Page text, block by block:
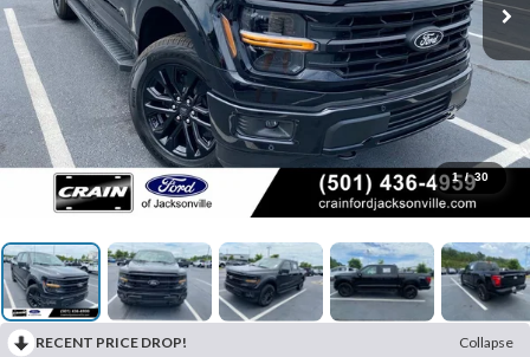
1 / 30
RECENT PRICE DROP!
Collapse